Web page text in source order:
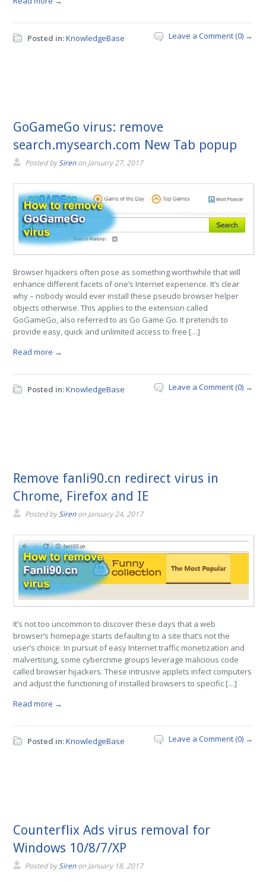
Posted in:KnowledgeBase Leave a Comment (0) →
GoGameGo virus: remove
search.mysearch.com New Tab popup
Posted bySirenonJanuary 27, 2017
Browser hijackers often pose as something worthwhile that will
enhance different facets of one’s Internet experience. It’s clear
why – nobody would ever install these pseudo browser helper
objects otherwise. This applies to the extension called
GoGameGo, also referred to as Go Game Go. It pretends to
provide easy, quick and unlimited access to free […]
Read more →
Posted in:KnowledgeBase Leave a Comment (0) →
Remove fanli90.cn redirect virus in
Chrome, Firefox and IE
Posted bySirenonJanuary 24, 2017
It’s not too uncommon to discover these days that a web
browser’s homepage starts defaulting to a site that’s not the
user’s choice. In pursuit of easy Internet traffic monetization and
malvertising, some cybercrime groups leverage malicious code
called browser hijackers. These intrusive applets infect computers
and adjust the functioning of installed browsers to specific […]
Read more →
Posted in:KnowledgeBase Leave a Comment (0) →
Counterflix Ads virus removal for
Windows 10/8/7/XP
Posted bySirenonJanuary 18, 2017